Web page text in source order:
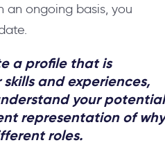
an ongoing basis, you
a profile that is
and experiences,
your potential
representation of why
roles.